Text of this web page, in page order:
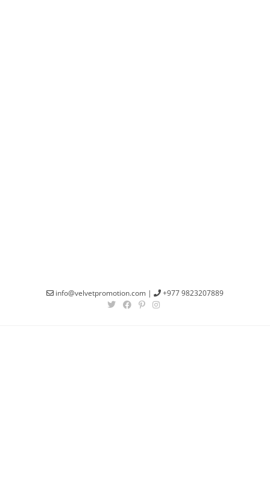
info@velvetpromotion.com | +977 9823207889